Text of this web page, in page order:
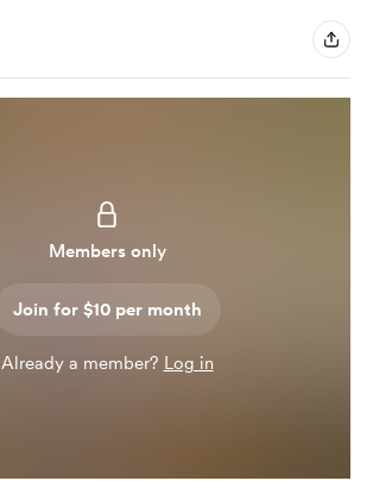
Members only
Join for $10 per month
Already a member? Log in